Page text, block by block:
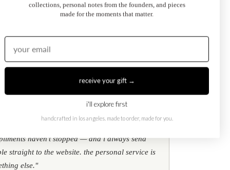
Kati Diamond Bracelet
haven't stopped — and i always send
straight to the website. the personal service is
else."
collections, personal notes from the founders, and pieces
made for the moments that matter.
receive your gift →
i'll explore first
handcrafted in los angeles. made to order, made for you.